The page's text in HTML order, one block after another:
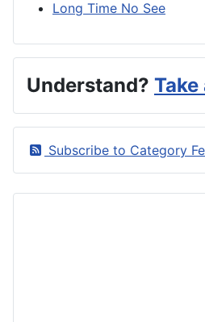
Long Time No See
Understand? Take
Subscribe to Category